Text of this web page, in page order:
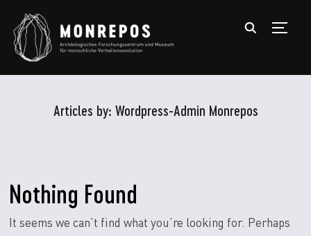
Articles by: Wordpress-Admin Monrepos
Nothing Found
It seems we can’t find what you’re looking for. Perhaps